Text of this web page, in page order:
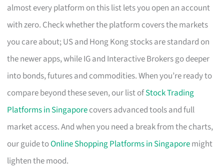
almost every platform on this list lets you open an account
with zero. Check whether the platform covers the markets
you care about; US and Hong Kong stocks are standard on
the newer apps, while IG and Interactive Brokers go deeper
into bonds, futures and commodities. When you’re ready to
compare beyond these seven, our list ofStock Trading
Platforms in Singaporecovers advanced tools and full
market access. And when you need a break from the charts,
our guide toOnline Shopping Platforms in Singaporemight
lighten the mood.